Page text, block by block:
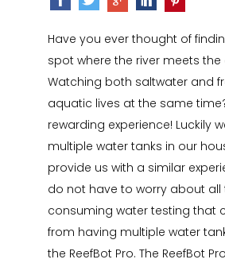
Have you ever thought of
spot where the river meets the
Watching both saltwater and
aquatic lives at the same
rewarding experience! Luckily
multiple water tanks in our
provide us with a similar
do not have to worry about all
consuming water testing that
from having multiple water
the ReefBot Pro. The ReefBot